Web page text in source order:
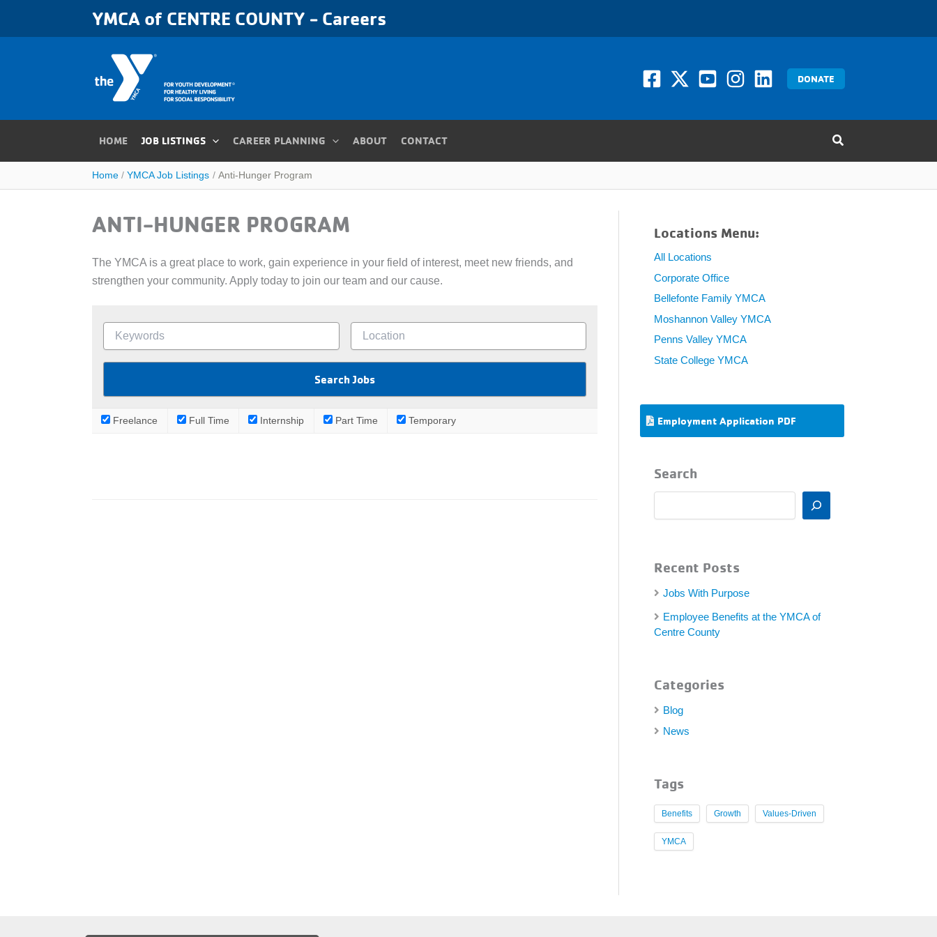
YMCA of CENTRE COUNTY - Careers
DONATE
HOME JOB LISTINGS CAREER PLANNING ABOUT CONTACT
Home YMCA Job Listings Anti-Hunger Program
ANTI-HUNGER PROGRAM
The YMCA is a great place to work, gain experience in your field of interest, meet new friends, and
strengthen your community. Apply today to join our team and our cause.
Freelance Full Time Internship Part Time Temporary
Locations Menu:
All Locations
Corporate Office
Bellefonte Family YMCA
Moshannon Valley YMCA
Penns Valley YMCA
State College YMCA
Employment Application PDF
Search
h
Recent Posts
Jobs With Purpose
Employee Benefits at the YMCA of
Centre County
Categories
Blog
News
Tags
Benefits Growth Values-Driven
YMCA